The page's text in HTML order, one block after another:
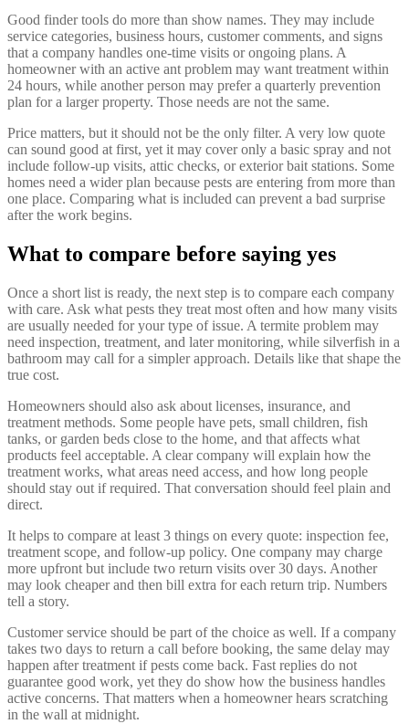
Good finder tools do more than show names. They may include
service categories, business hours, customer comments, and signs
that a company handles one-time visits or ongoing plans. A
homeowner with an active ant problem may want treatment within
24 hours, while another person may prefer a quarterly prevention
plan for a larger property. Those needs are not the same.
Price matters, but it should not be the only filter. A very low quote
can sound good at first, yet it may cover only a basic spray and not
include follow-up visits, attic checks, or exterior bait stations. Some
homes need a wider plan because pests are entering from more than
one place. Comparing what is included can prevent a bad surprise
after the work begins.
What to compare before saying yes
Once a short list is ready, the next step is to compare each company
with care. Ask what pests they treat most often and how many visits
are usually needed for your type of issue. A termite problem may
need inspection, treatment, and later monitoring, while silverfish in a
bathroom may call for a simpler approach. Details like that shape the
true cost.
Homeowners should also ask about licenses, insurance, and
treatment methods. Some people have pets, small children, fish
tanks, or garden beds close to the home, and that affects what
products feel acceptable. A clear company will explain how the
treatment works, what areas need access, and how long people
should stay out if required. That conversation should feel plain and
direct.
It helps to compare at least 3 things on every quote: inspection fee,
treatment scope, and follow-up policy. One company may charge
more upfront but include two return visits over 30 days. Another
may look cheaper and then bill extra for each return trip. Numbers
tell a story.
Customer service should be part of the choice as well. If a company
takes two days to return a call before booking, the same delay may
happen after treatment if pests come back. Fast replies do not
guarantee good work, yet they do show how the business handles
active concerns. That matters when a homeowner hears scratching
in the wall at midnight.